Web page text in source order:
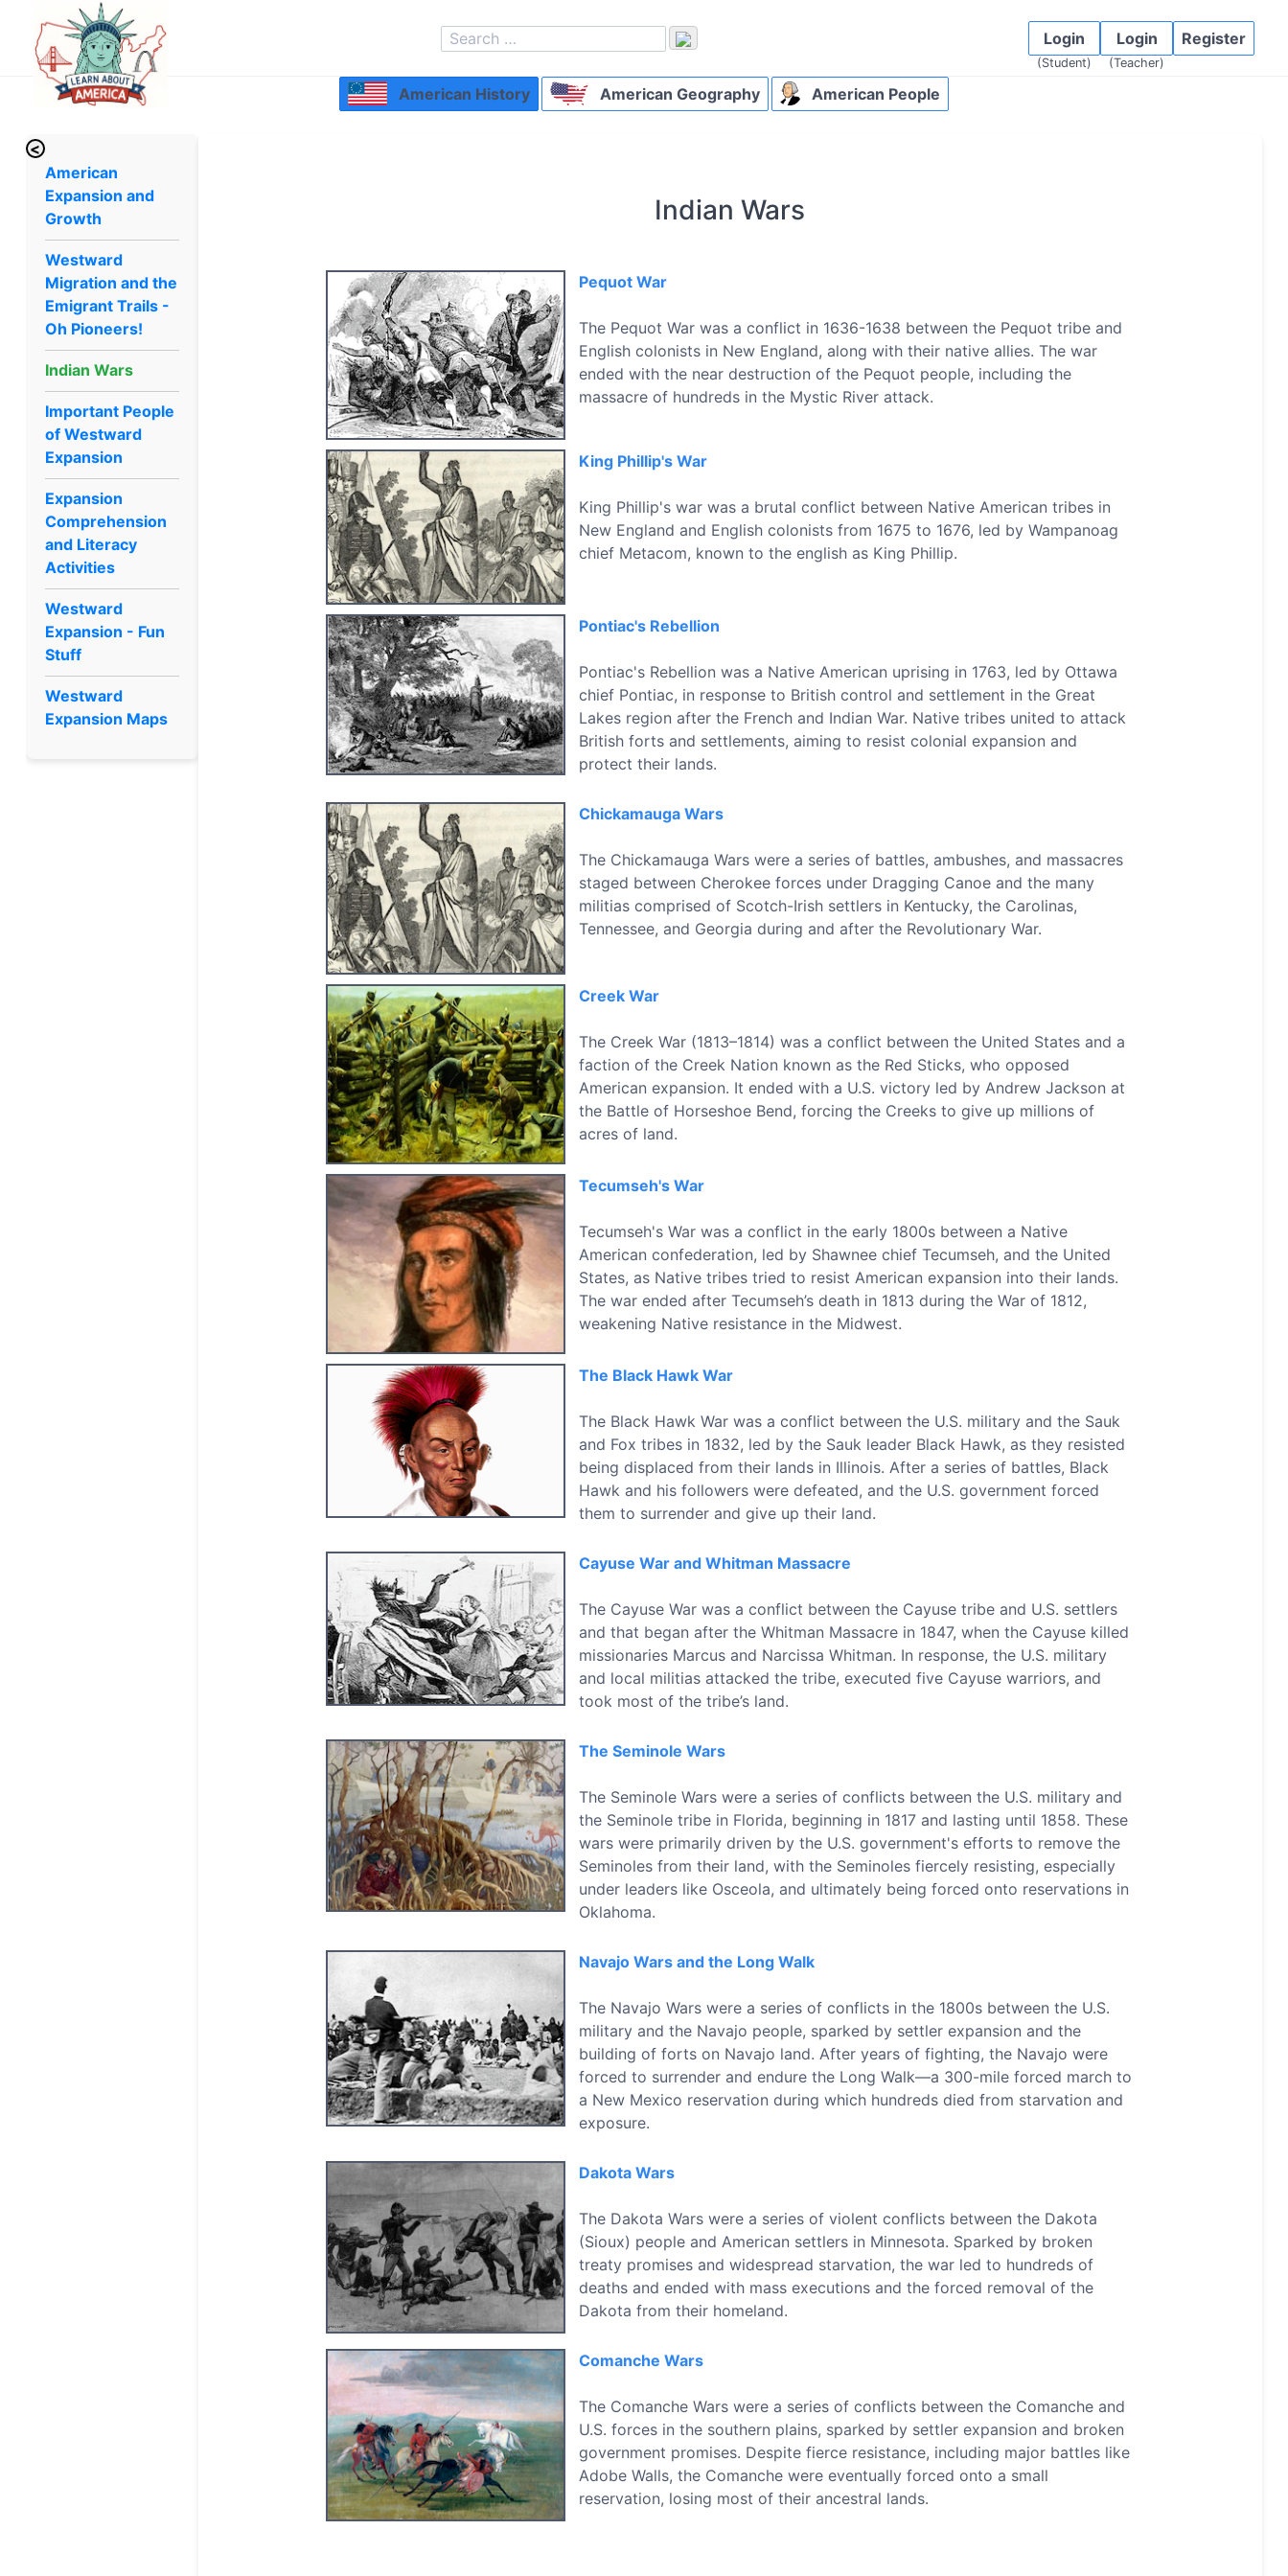
Login
(Student)
Login
(Teacher)
Register
American History American Geography American People
<
American
Expansion and
Growth
Westward
Migration and the
Emigrant Trails -
Oh Pioneers!
Indian Wars
Important People
of Westward
Expansion
Expansion
Comprehension
and Literacy
Activities
Westward
Expansion - Fun
Stuff
Westward
Expansion Maps
Indian Wars
Pequot War
The Pequot War was a conflict in 1636-1638 between the Pequot tribe and
English colonists in New England, along with their native allies. The war
ended with the near destruction of the Pequot people, including the
massacre of hundreds in the Mystic River attack.
King Phillip's War
King Phillip's war was a brutal conflict between Native American tribes in
New England and English colonists from 1675 to 1676, led by Wampanoag
chief Metacom, known to the english as King Phillip.
Pontiac's Rebellion
Pontiac's Rebellion was a Native American uprising in 1763, led by Ottawa
chief Pontiac, in response to British control and settlement in the Great
Lakes region after the French and Indian War. Native tribes united to attack
British forts and settlements, aiming to resist colonial expansion and
protect their lands.
Chickamauga Wars
The Chickamauga Wars were a series of battles, ambushes, and massacres
staged between Cherokee forces under Dragging Canoe and the many
militias comprised of Scotch-Irish settlers in Kentucky, the Carolinas,
Tennessee, and Georgia during and after the Revolutionary War.
Creek War
The Creek War (1813–1814) was a conflict between the United States and a
faction of the Creek Nation known as the Red Sticks, who opposed
American expansion. It ended with a U.S. victory led by Andrew Jackson at
the Battle of Horseshoe Bend, forcing the Creeks to give up millions of
acres of land.
Tecumseh's War
Tecumseh's War was a conflict in the early 1800s between a Native
American confederation, led by Shawnee chief Tecumseh, and the United
States, as Native tribes tried to resist American expansion into their lands.
The war ended after Tecumseh’s death in 1813 during the War of 1812,
weakening Native resistance in the Midwest.
The Black Hawk War
The Black Hawk War was a conflict between the U.S. military and the Sauk
and Fox tribes in 1832, led by the Sauk leader Black Hawk, as they resisted
being displaced from their lands in Illinois. After a series of battles, Black
Hawk and his followers were defeated, and the U.S. government forced
them to surrender and give up their land.
Cayuse War and Whitman Massacre
The Cayuse War was a conflict between the Cayuse tribe and U.S. settlers
and that began after the Whitman Massacre in 1847, when the Cayuse killed
missionaries Marcus and Narcissa Whitman. In response, the U.S. military
and local militias attacked the tribe, executed five Cayuse warriors, and
took most of the tribe’s land.
The Seminole Wars
The Seminole Wars were a series of conflicts between the U.S. military and
the Seminole tribe in Florida, beginning in 1817 and lasting until 1858. These
wars were primarily driven by the U.S. government's efforts to remove the
Seminoles from their land, with the Seminoles fiercely resisting, especially
under leaders like Osceola, and ultimately being forced onto reservations in
Oklahoma.
Navajo Wars and the Long Walk
The Navajo Wars were a series of conflicts in the 1800s between the U.S.
military and the Navajo people, sparked by settler expansion and the
building of forts on Navajo land. After years of fighting, the Navajo were
forced to surrender and endure the Long Walk—a 300-mile forced march to
a New Mexico reservation during which hundreds died from starvation and
exposure.
Dakota Wars
The Dakota Wars were a series of violent conflicts between the Dakota
(Sioux) people and American settlers in Minnesota. Sparked by broken
treaty promises and widespread starvation, the war led to hundreds of
deaths and ended with mass executions and the forced removal of the
Dakota from their homeland.
Comanche Wars
The Comanche Wars were a series of conflicts between the Comanche and
U.S. forces in the southern plains, sparked by settler expansion and broken
government promises. Despite fierce resistance, including major battles like
Adobe Walls, the Comanche were eventually forced onto a small
reservation, losing most of their ancestral lands.